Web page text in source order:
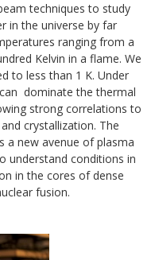
techniques to study
in the universe by far
ranging from a
Kelvin in a flame. We
to less than 1 K. Under
dominate the thermal
strong correlations to
crystallization. The
a new avenue of plasma
understand conditions in
in the cores of dense
fusion.